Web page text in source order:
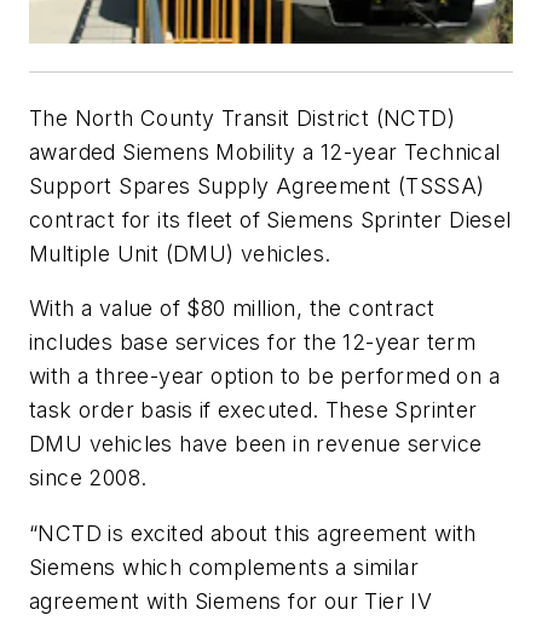
The North County Transit District (NCTD)
awarded Siemens Mobility a 12-year Technical
Support Spares Supply Agreement (TSSSA)
contract for its fleet of Siemens Sprinter Diesel
Multiple Unit (DMU) vehicles.
With a value of $80 million, the contract
includes base services for the 12-year term
with a three-year option to be performed on a
task order basis if executed. These Sprinter
DMU vehicles have been in revenue service
since 2008.
“NCTD is excited about this agreement with
Siemens which complements a similar
agreement with Siemens for our Tier IV